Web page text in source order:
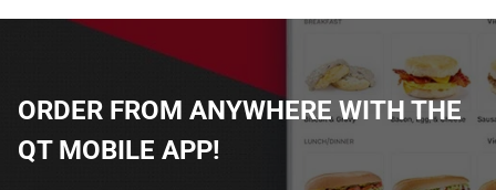
ORDER FROM ANYWHERE WITH THE
QT MOBILE APP!